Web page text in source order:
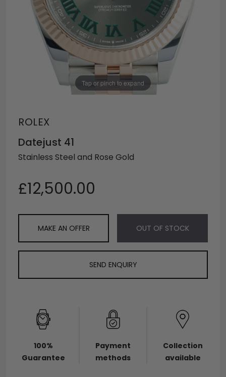
Tap or pinch to expand
ROLEX
Datejust 41
Stainless Steel and Rose Gold
£12,500.00
MAKE AN OFFER OUT OF STOCK
SEND ENQUIRY
100%
Guarantee
Payment
methods
Collection
available